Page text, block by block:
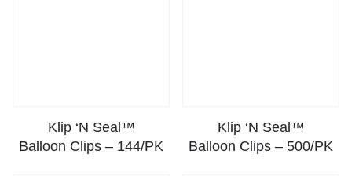
Klip ‘N Seal™
Balloon Clips – 144/PK
Klip ‘N Seal™
Balloon Clips – 500/PK